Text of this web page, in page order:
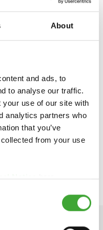
About
and ads, to
to analyse our traffic.
your use of our site with
analytics partners who
that you’ve
from your use
Noticehere.